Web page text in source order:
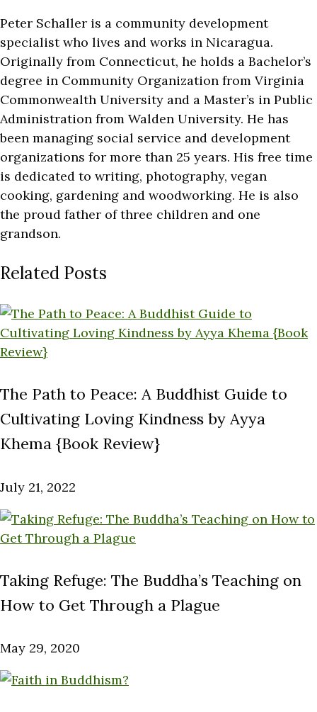
Peter Schaller is a community development
specialist who lives and works in Nicaragua.
Originally from Connecticut, he holds a Bachelor’s
degree in Community Organization from Virginia
Commonwealth University and a Master’s in Public
Administration from Walden University. He has
been managing social service and development
organizations for more than 25 years. His free time
is dedicated to writing, photography, vegan
cooking, gardening and woodworking. He is also
the proud father of three children and one
grandson.
Related Posts
The Path to Peace: A Buddhist Guide to
Cultivating Loving Kindness by Ayya
Khema {Book Review}
July 21, 2022
Taking Refuge: The Buddha’s Teaching on
How to Get Through a Plague
May 29, 2020